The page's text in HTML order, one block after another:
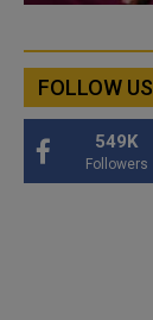
FOLLOW US
549K
Followers